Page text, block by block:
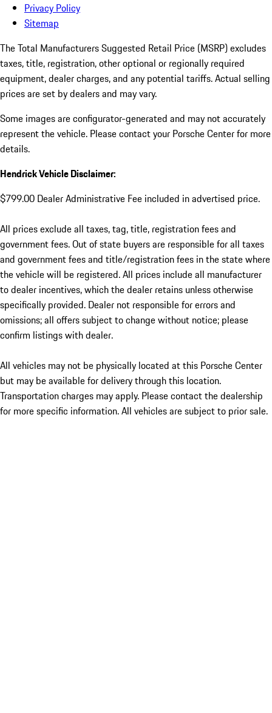
Privacy Policy
Sitemap
The Total Manufacturers Suggested Retail Price (MSRP) excludes
taxes, title, registration, other optional or regionally required
equipment, dealer charges, and any potential tariffs. Actual selling
prices are set by dealers and may vary.
Some images are configurator-generated and may not accurately
represent the vehicle. Please contact your Porsche Center for more
details.
Hendrick Vehicle Disclaimer:
$799.00 Dealer Administrative Fee included in advertised price.
All prices exclude all taxes, tag, title, registration fees and
government fees. Out of state buyers are responsible for all taxes
and government fees and title/registration fees in the state where
the vehicle will be registered. All prices include all manufacturer
to dealer incentives, which the dealer retains unless otherwise
specifically provided. Dealer not responsible for errors and
omissions; all offers subject to change without notice; please
confirm listings with dealer.
All vehicles may not be physically located at this Porsche Center
but may be available for delivery through this location.
Transportation charges may apply. Please contact the dealership
for more specific information. All vehicles are subject to prior sale.